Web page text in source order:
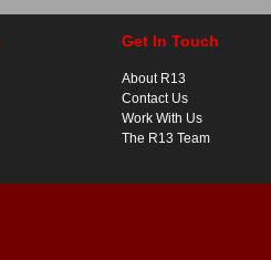
Get In Touch
About R13
Contact Us
Work With Us
The R13 Team